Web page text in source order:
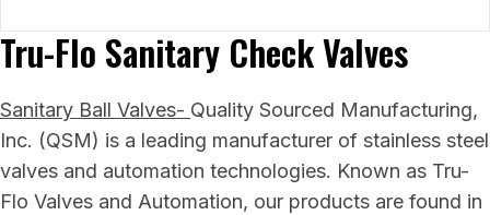
Tru-Flo Sanitary Check Valves
Sanitary Ball Valves- Quality Sourced Manufacturing,
Inc. (QSM) is a leading manufacturer of stainless steel
valves and automation technologies. Known as Tru-
Flo Valves and Automation, our products are found in